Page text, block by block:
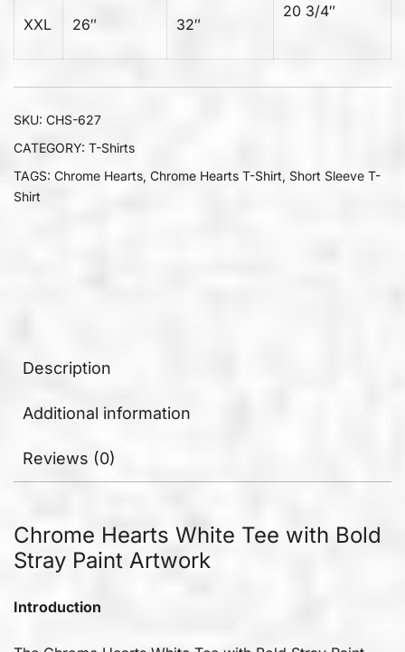
XXL 26″ 32″
20 3/4″
SKU: CHS-627
CATEGORY: T-Shirts
TAGS: Chrome Hearts, Chrome Hearts T-Shirt, Short Sleeve T-
Shirt
Description
Additional information
Reviews (0)
Chrome Hearts White Tee with Bold
Stray Paint Artwork
Introduction